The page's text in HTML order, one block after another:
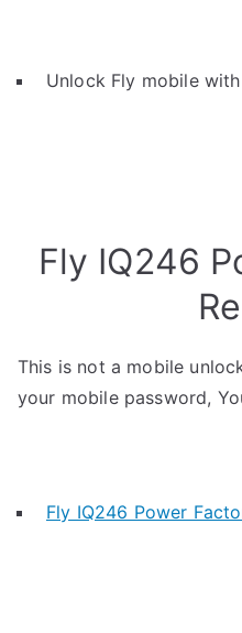
Unlock Fly mobile with
Fly IQ246
This is not a mobile
your mobile password,
Fly IQ246 Power